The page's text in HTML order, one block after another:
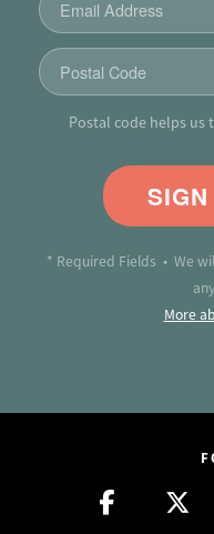
Postal code helps
* Required Fields • We
More